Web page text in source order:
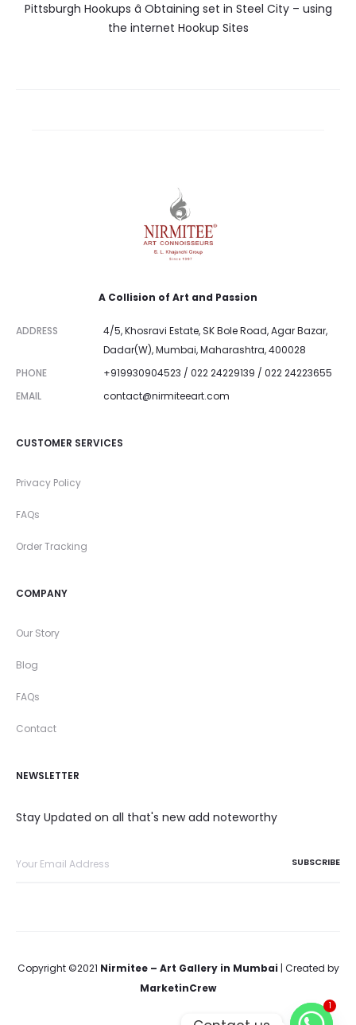
Pittsburgh Hookups â Obtaining set in Steel City – using
the internet Hookup Sites
A Collision of Art and Passion
ADDRESS
4/5, Khosravi Estate, SK Bole Road, Agar Bazar,
Dadar(W), Mumbai, Maharashtra, 400028
PHONE
+919930904523 / 022 24229139 / 022 24223655
EMAIL
contact@nirmiteeart.com
CUSTOMER SERVICES
Privacy Policy
FAQs
Order Tracking
COMPANY
Our Story
Blog
FAQs
Contact
NEWSLETTER
Stay Updated on all that's new add noteworthy
Copyright ©2021 Nirmitee – Art Gallery in Mumbai | Created by
MarketinCrew
1